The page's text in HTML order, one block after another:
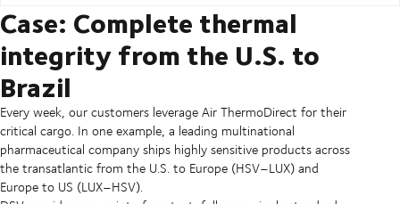
Case: Complete thermal
integrity from the U.S. to
Brazil
Every week, our customers leverage Air ThermoDirect for their
critical cargo. In one example, a leading multinational
pharmaceutical company ships highly sensitive products across
the transatlantic from the U.S. to Europe (HSV–LUX) and
Europe to US (LUX–HSV).